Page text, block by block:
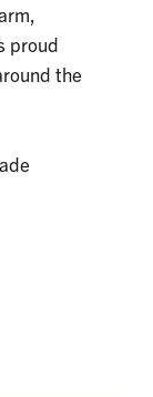
proud
the